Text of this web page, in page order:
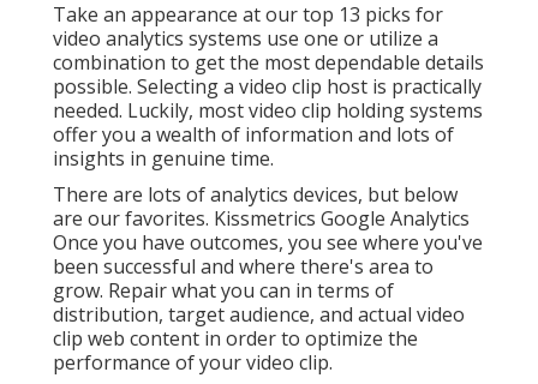
Take an appearance at our top 13 picks for
video analytics systems use one or utilize a
combination to get the most dependable details
possible. Selecting a video clip host is practically
needed. Luckily, most video clip holding systems
offer you a wealth of information and lots of
insights in genuine time.
There are lots of analytics devices, but below
are our favorites. Kissmetrics Google Analytics
Once you have outcomes, you see where you've
been successful and where there's area to
grow. Repair what you can in terms of
distribution, target audience, and actual video
clip web content in order to optimize the
performance of your video clip.